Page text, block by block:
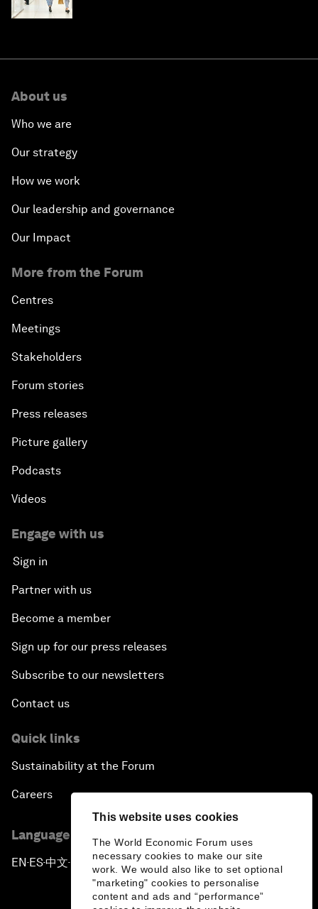
This website uses cookies
The World Economic Forum uses
necessary cookies to make our site
work. We would also like to set optional
"marketing" cookies to personalise
content and ads and “performance”
About us
Who we are
Our strategy
How we work
Our leadership and governance
Our Impact
More from the Forum
Centres
Meetings
Stakeholders
Forum stories
Press releases
Picture gallery
Podcasts
Videos
Engage with us
Sign in
Partner with us
Become a member
Sign up for our press releases
Subscribe to our newsletters
Contact us
Quick links
Sustainability at the Forum
Careers
Language editions
EN ▪ES▪中文▪ 日本語